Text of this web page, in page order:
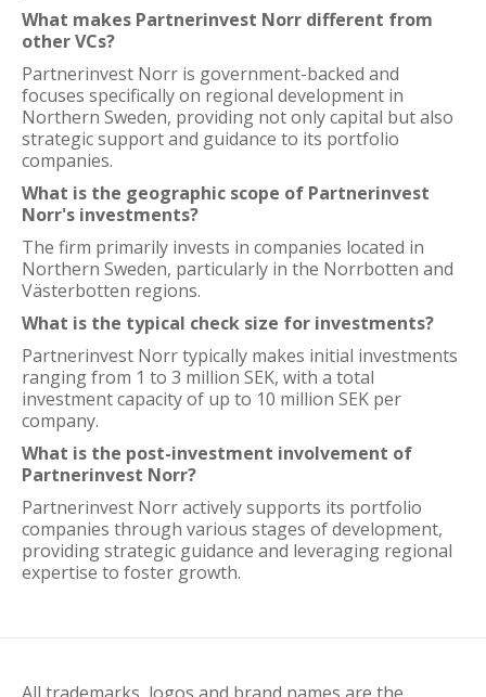
What makes Partnerinvest Norr different from
other VCs?
Partnerinvest Norr is government-backed and
focuses specifically on regional development in
Northern Sweden, providing not only capital but also
strategic support and guidance to its portfolio
companies.
What is the geographic scope of Partnerinvest
Norr's investments?
The firm primarily invests in companies located in
Northern Sweden, particularly in the Norrbotten and
Västerbotten regions.
What is the typical check size for investments?
Partnerinvest Norr typically makes initial investments
ranging from 1 to 3 million SEK, with a total
investment capacity of up to 10 million SEK per
company.
What is the post-investment involvement of
Partnerinvest Norr?
Partnerinvest Norr actively supports its portfolio
companies through various stages of development,
providing strategic guidance and leveraging regional
expertise to foster growth.